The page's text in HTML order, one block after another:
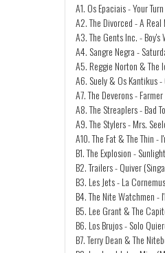
A1. Os Epaciais - Your
A2. The Divorced - A
A3. The Gents Inc. -
A4. Sangre Negra -
A5. Reggie Norton & The
A6. Suely & Os Kantikus
A7. The Deverons -
A8. The Streaplers - Bad
A9. The Stylers - Mrs.
A10. The Fat & The Thin -
B1. The Explosion -
B2. Trailers - Quiver
B3. Les Jets - La
B4. The Nite Watchmen -
B5. Lee Grant & The
B6. Los Brujos - Solo
B7. Terry Dean & The